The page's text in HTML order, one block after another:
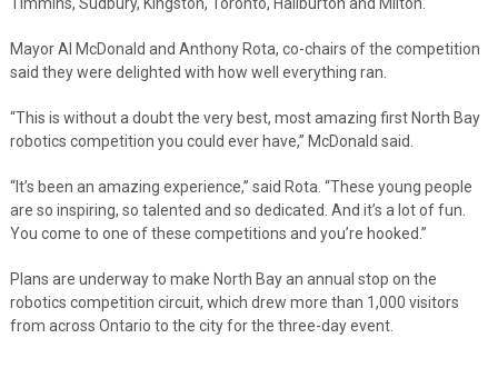
Mayor Al McDonald and Anthony Rota, co-chairs of the competition
said they were delighted with how well everything ran.
“This is without a doubt the very best, most amazing first North Bay
robotics competition you could ever have,” McDonald said.
“It’s been an amazing experience,” said Rota. “These young people
are so inspiring, so talented and so dedicated. And it’s a lot of fun.
You come to one of these competitions and you’re hooked.”
Plans are underway to make North Bay an annual stop on the
robotics competition circuit, which drew more than 1,000 visitors
from across Ontario to the city for the three-day event.